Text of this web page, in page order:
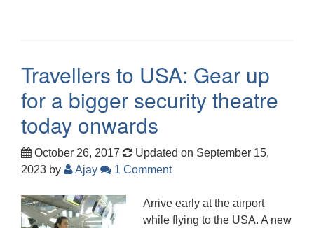
Travellers to USA: Gear up
for a bigger security theatre
today onwards
October 26, 2017
Updated on September 15,
2023 by Ajay 1 Comment
Arrive early at the airport
while flying to the USA. A new